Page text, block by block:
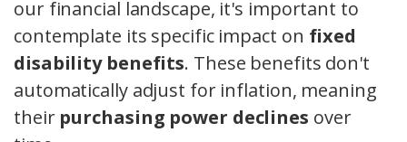
our financial landscape, it's important to
contemplate its specific impact on fixed
disability benefits. These benefits don't
automatically adjust for inflation, meaning
their purchasing power declines over